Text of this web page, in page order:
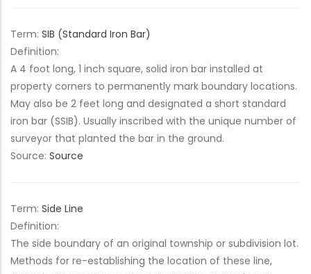
Term: SIB (Standard Iron Bar)
Definition:
A 4 foot long, 1 inch square, solid iron bar installed at
property corners to permanently mark boundary locations.
May also be 2 feet long and designated a short standard
iron bar (SSIB). Usually inscribed with the unique number of
surveyor that planted the bar in the ground.
Source: Source
Term: Side Line
Definition:
The side boundary of an original township or subdivision lot.
Methods for re-establishing the location of these line,